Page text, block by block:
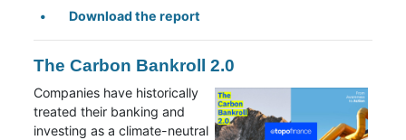
Download the report
The Carbon Bankroll 2.0
Companies have historically
treated their banking and
investing as a climate-neutral